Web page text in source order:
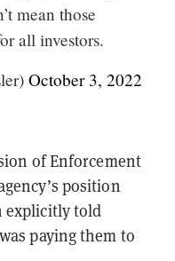
mean those
all investors.
October 3, 2022
of Enforcement
position
explicitly told
paying them to